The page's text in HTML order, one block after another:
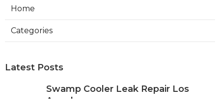
Home
Categories
Latest Posts
Swamp Cooler Leak Repair Los
Angeles